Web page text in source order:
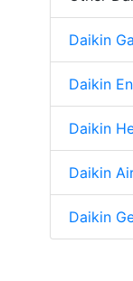
Daikin
Daikin
Daikin
Daikin
Daikin